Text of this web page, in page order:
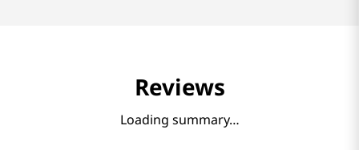
Reviews
Loading summary…